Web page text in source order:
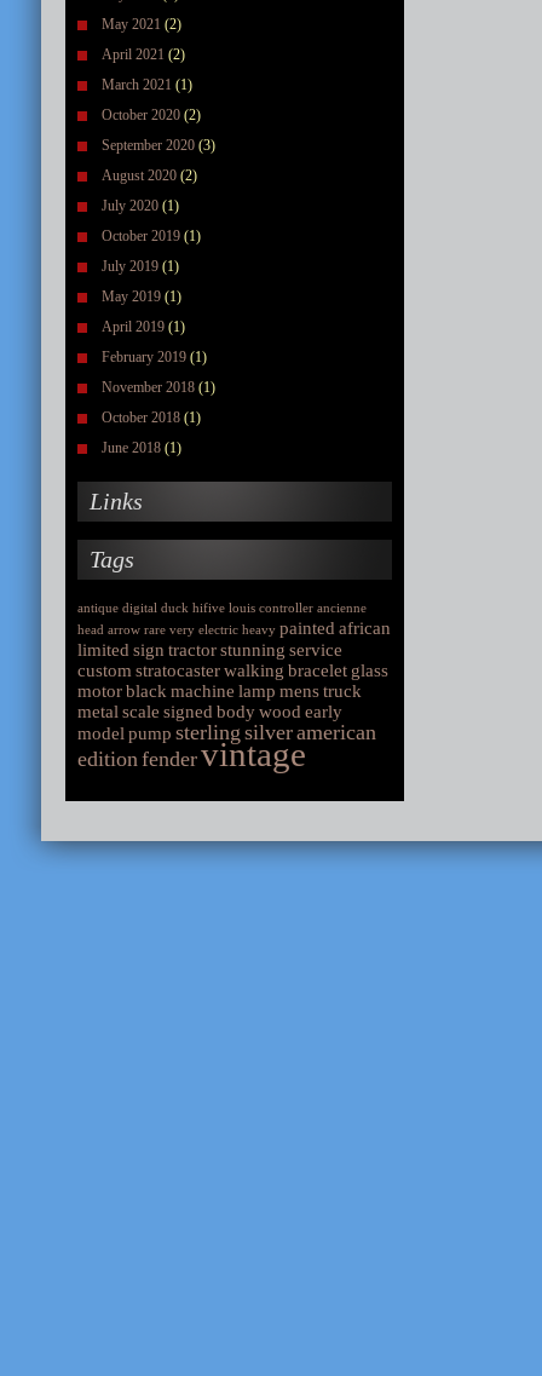
May 2021 (2)
April 2021 (2)
March 2021 (1)
October 2020 (2)
September 2020 (3)
August 2020 (2)
July 2020 (1)
October 2019 (1)
July 2019 (1)
May 2019 (1)
April 2019 (1)
February 2019 (1)
November 2018 (1)
October 2018 (1)
June 2018 (1)
Links
Tags
antique digital duck hifive louis controller ancienne
head arrow rare very electric heavy painted african
limited sign tractorstunning service
custom stratocasterwalking bracelet glass
motorblack machine lamp menstruck
metal scale signed bodywood early
model pump sterling silveramerican
editionfendervintage